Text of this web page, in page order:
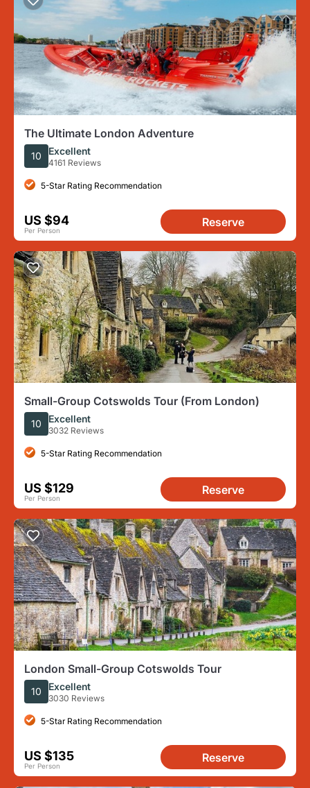
The Ultimate London Adventure
10 Excellent
4161 Reviews
5-Star Rating Recommendation
US $94
Per Person
Reserve
Small-Group Cotswolds Tour (From London)
10 Excellent
3032 Reviews
5-Star Rating Recommendation
US $129
Per Person
Reserve
London Small-Group Cotswolds Tour
10 Excellent
3030 Reviews
5-Star Rating Recommendation
US $135
Per Person
Reserve